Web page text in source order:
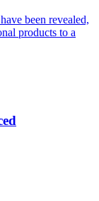
been revealed,
products to a